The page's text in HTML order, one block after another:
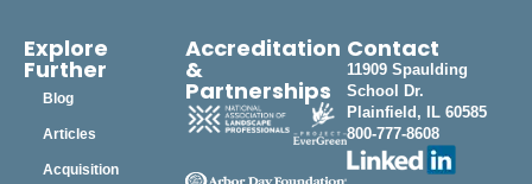
Explore
Further
Blog
Articles
Acquisition
Accreditation
&
Partnerships
Contact
11909 Spaulding
School Dr.
Plainfield, IL 60585
800-777-8608